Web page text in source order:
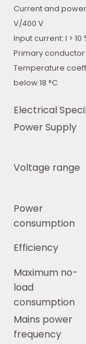
Current and
V/400 V
Input current: I > 10
Primary
Temperature
below 18 °C
Electrical
Power Supply
Voltage range
Power
consumption
Efficiency
Maximum no-
load
consumption
Mains power
frequency